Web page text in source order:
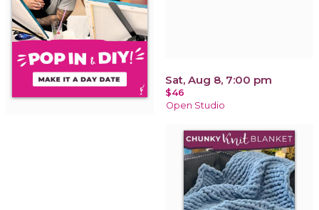
Sat, Aug 8, 7:00 pm
$46
Open Studio